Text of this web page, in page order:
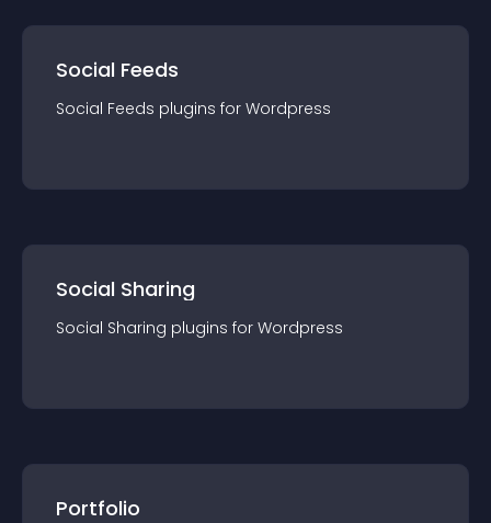
Social Feeds
Social Feeds plugins for Wordpress
Social Sharing
Social Sharing plugins for Wordpress
Portfolio